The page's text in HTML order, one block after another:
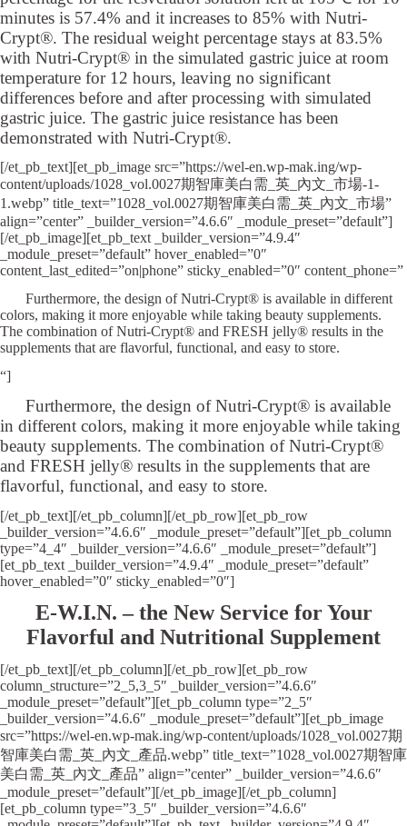
minutes is 57.4% and it increases to 85% with Nutri-
Crypt®. The residual weight percentage stays at 83.5%
with Nutri-Crypt® in the simulated gastric juice at room
temperature for 12 hours, leaving no significant
differences before and after processing with simulated
gastric juice. The gastric juice resistance has been
demonstrated with Nutri-Crypt®.
[/et_pb_text][et_pb_image src=”https://wel-en.wp-mak.ing/wp-
content/uploads/1028_vol.0027期智庫美白需_英_內文_市場-1-
1.webp” title_text=”1028_vol.0027期智庫美白需_英_內文_市場”
align=”center” _builder_version=”4.6.6″ _module_preset=”default”]
[/et_pb_image][et_pb_text _builder_version=”4.9.4″
_module_preset=”default” hover_enabled=”0″
content_last_edited=”on|phone” sticky_enabled=”0″ content_phone=”
Furthermore, the design of Nutri-Crypt® is available in different
colors, making it more enjoyable while taking beauty supplements.
The combination of Nutri-Crypt® and FRESH jelly® results in the
supplements that are flavorful, functional, and easy to store.
“]
Furthermore, the design of Nutri-Crypt® is available
in different colors, making it more enjoyable while taking
beauty supplements. The combination of Nutri-Crypt®
and FRESH jelly® results in the supplements that are
flavorful, functional, and easy to store.
[/et_pb_text][/et_pb_column][/et_pb_row][et_pb_row
_builder_version=”4.6.6″ _module_preset=”default”][et_pb_column
type=”4_4″ _builder_version=”4.6.6″ _module_preset=”default”]
[et_pb_text _builder_version=”4.9.4″ _module_preset=”default”
hover_enabled=”0″ sticky_enabled=”0″]
E-W.I.N. – the New Service for Your
Flavorful and Nutritional Supplement
[/et_pb_text][/et_pb_column][/et_pb_row][et_pb_row
column_structure=”2_5,3_5″ _builder_version=”4.6.6″
_module_preset=”default”][et_pb_column type=”2_5″
_builder_version=”4.6.6″ _module_preset=”default”][et_pb_image
src=”https://wel-en.wp-mak.ing/wp-content/uploads/1028_vol.0027期
智庫美白需_英_內文_產品.webp” title_text=”1028_vol.0027期智庫
美白需_英_內文_產品” align=”center” _builder_version=”4.6.6″
_module_preset=”default”][/et_pb_image][/et_pb_column]
[et_pb_column type=”3_5″ _builder_version=”4.6.6″